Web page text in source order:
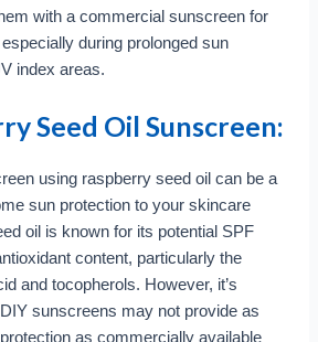
with a commercial sunscreen for
during prolonged sun
index areas.
Seed Oil Sunscreen:
using raspberry seed oil can be a
sun protection to your skincare
oil is known for its potential SPF
content, particularly the
and tocopherols. However, it’s
sunscreens may not provide as
as commercially available